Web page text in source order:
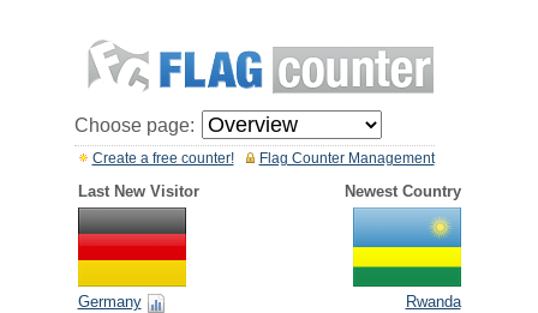
Choose page:
Flag Counter Management
Create a free counter!
Last New Visitor Newest Country
Germany Rwanda